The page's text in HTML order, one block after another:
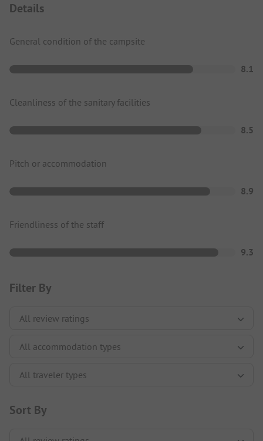
Details
General condition of the campsite
8.1
Cleanliness of the sanitary facilities
8.5
Pitch or accommodation
8.9
Friendliness of the staff
9.3
Filter By
Sort By